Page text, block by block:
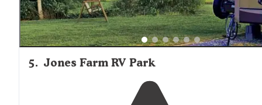
5. Jones Farm RV Park